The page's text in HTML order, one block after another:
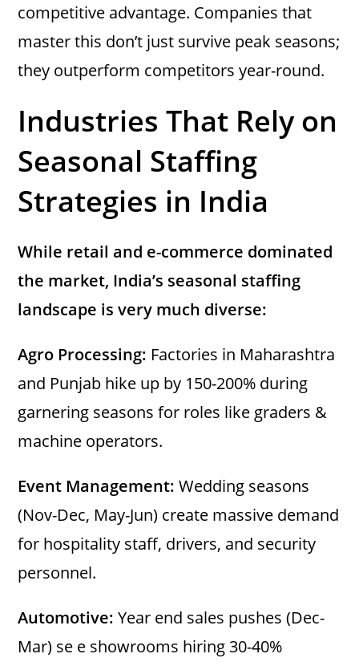
competitive advantage. Companies that
master this don’t just survive peak seasons;
they outperform competitors year-round.
Industries That Rely on
Seasonal Staffing
Strategies in India
While retail and e-commerce dominated
the market, India’s seasonal staffing
landscape is very much diverse:
Agro Processing: Factories in Maharashtra
and Punjab hike up by 150-200% during
garnering seasons for roles like graders &
machine operators.
Event Management: Wedding seasons
(Nov-Dec, May-Jun) create massive demand
for hospitality staff, drivers, and security
personnel.
Automotive: Year end sales pushes (Dec-
Mar) se e showrooms hiring 30-40%